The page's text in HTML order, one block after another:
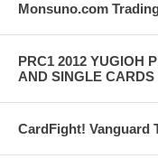
Monsuno.com
PRC1 2012 YUGIOH
AND SINGLE CARDS
CardFight! Vanguard